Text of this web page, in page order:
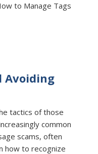
to Manage Tags
Avoiding
tactics of those
common
scams, often
how to recognize